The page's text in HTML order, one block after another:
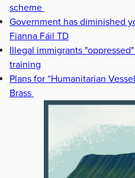
scheme
Government has diminished
Fianna Fáil TD
Illegal immigrants
training
Plans for “Humanitarian
Brass